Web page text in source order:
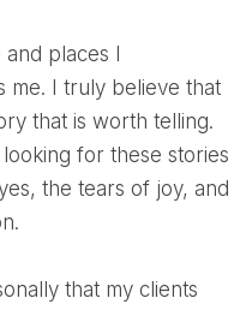
me. I truly believe that
that is worth telling.
for these stories
the tears of joy, and